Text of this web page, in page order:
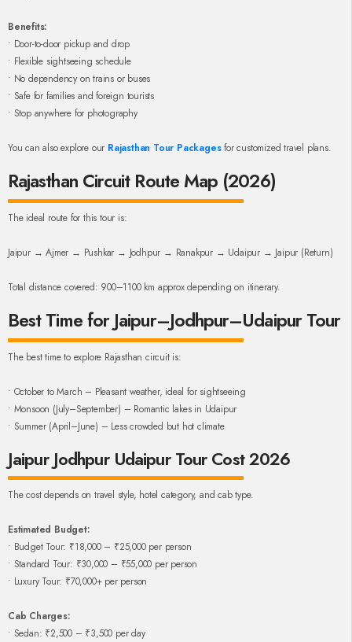
Benefits:
• Door-to-door pickup and drop
• Flexible sightseeing schedule
• No dependency on trains or buses
• Safe for families and foreign tourists
• Stop anywhere for photography
You can also explore our Rajasthan Tour Packagesfor customized travel plans.
Rajasthan Circuit Route Map (2026)
The ideal route for this tour is:
Jaipur → Ajmer → Pushkar → Jodhpur → Ranakpur → Udaipur → Jaipur (Return)
Total distance covered: 900–1100 km approx depending on itinerary.
Best Time for Jaipur–Jodhpur–Udaipur Tour
The best time to explore Rajasthan circuit is:
• October to March – Pleasant weather, ideal for sightseeing
• Monsoon (July–September) – Romantic lakes in Udaipur
• Summer (April–June) – Less crowded but hot climate
Jaipur Jodhpur Udaipur Tour Cost 2026
The cost depends on travel style, hotel category, and cab type.
Estimated Budget:
• Budget Tour: ₹18,000 – ₹25,000 per person
• Standard Tour: ₹30,000 – ₹55,000 per person
• Luxury Tour: ₹70,000+ per person
Cab Charges:
• Sedan: ₹2,500 – ₹3,500 per day